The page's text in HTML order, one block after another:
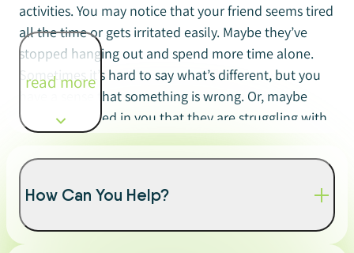
activities. You may notice that your friend seems tired
all the time or gets irritated easily. Maybe they’ve
stopped hanging out and spend more time alone.
Sometimes it’s hard to say what’s different, but you
have a sense that something is wrong. Or, maybe
they’ve confided in you that they are struggling with
their mental health.
Many young people turn to their friends for help if
they’re having a problem of any kind. An important
part of friendship is knowing how to support a friend.
read more
How Can You Help?